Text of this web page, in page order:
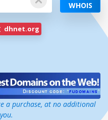
WHOIS
dhnet.org
a purchase, at no additional